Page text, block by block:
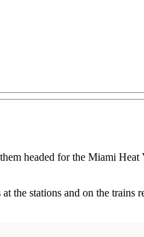
headed for the Miami Heat
the stations and on the trains